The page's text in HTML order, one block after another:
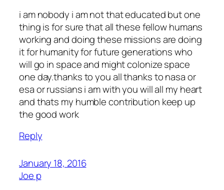
i am nobody i am not that educated but one
thing is for sure that all these fellow humans
working and doing these missions are doing
it for humanity for future generations who
will go in space and might colonize space
one day.thanks to you all thanks to nasa or
esa or russians i am with you will all my heart
and thats my humble contribution keep up
the good work
Reply
January 18, 2016
Joe p